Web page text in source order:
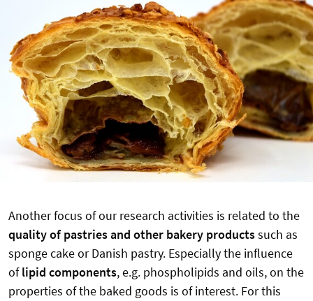
Another focus of our research activities is related to the
quality of pastries and other bakery productssuch as
sponge cake or Danish pastry. Especially the influence
oflipid components, e.g. phospholipids and oils, on the
properties of the baked goods is of interest. For this